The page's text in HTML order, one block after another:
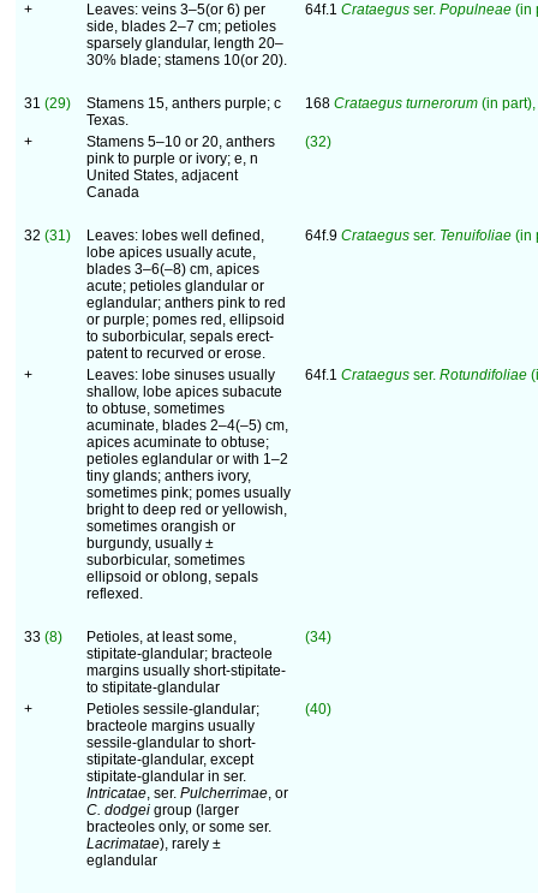
+
Leaves: veins 3–5(or 6) per
side, blades 2–7 cm; petioles
sparsely glandular, length 20–
30% blade; stamens 10(or 20).
64f.1 Crataegus ser. Populneae (in
31 (29)
Stamens 15, anthers purple; c
Texas.
168 Crataegus turnerorum (in
+
Stamens 5–10 or 20, anthers
pink to purple or ivory; e, n
United States, adjacent
Canada
(32)
32 (31)
Leaves: lobes well defined,
lobe apices usually acute,
blades 3–6(–8) cm, apices
acute; petioles glandular or
eglandular; anthers pink to red
or purple; pomes red, ellipsoid
to suborbicular, sepals erect-
patent to recurved or erose.
64f.9 Crataegus ser. Tenuifoliae (in
+
Leaves: lobe sinuses usually
shallow, lobe apices subacute
to obtuse, sometimes
acuminate, blades 2–4(–5) cm,
apices acuminate to obtuse;
petioles eglandular or with 1–2
tiny glands; anthers ivory,
sometimes pink; pomes usually
bright to deep red or yellowish,
sometimes orangish or
burgundy, usually ±
suborbicular, sometimes
ellipsoid or oblong, sepals
reflexed.
64f.1 Crataegus ser. Rotundifoliae
33 (8)
Petioles, at least some,
stipitate-glandular; bracteole
margins usually short-stipitate-
to stipitate-glandular
(34)
+
Petioles sessile-glandular;
bracteole margins usually
sessile-glandular to short-
stipitate-glandular, except
stipitate-glandular in ser.
Intricatae, ser. Pulcherrimae, or
C. dodgei group (larger
bracteoles only, or some ser.
Lacrimatae), rarely ±
eglandular
(40)